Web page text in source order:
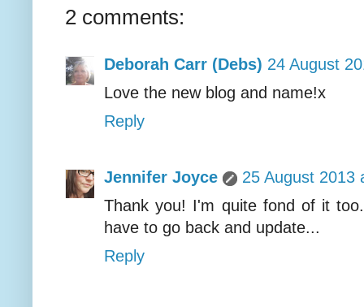
2 comments:
Deborah Carr (Debs) 24 August
Love the new blog and name!x
Reply
Jennifer Joyce
25 August 2013
Thank you! I'm quite fond of it
have to go back and update...
Reply